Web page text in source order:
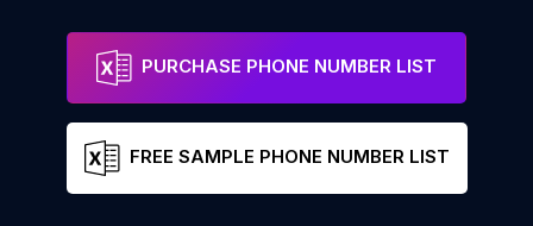
PURCHASE PHONE NUMBER LIST
FREE SAMPLE PHONE NUMBER LIST